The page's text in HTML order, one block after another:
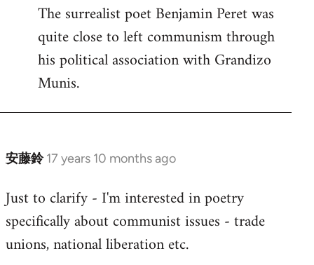
to
Welcome
libcom.org
The surrealist poet Benjamin Peret was
quite close to left communism through
his political association with Grandizo
Munis.
安藤鈴 17 years 10 months ago
In
to
Welcome
libcom.org
Just to clarify - I'm interested in poetry
specifically about communist issues - trade
unions, national liberation etc.